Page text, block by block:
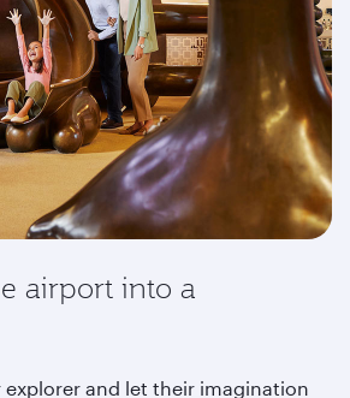
airport into a
explorer and let their imagination